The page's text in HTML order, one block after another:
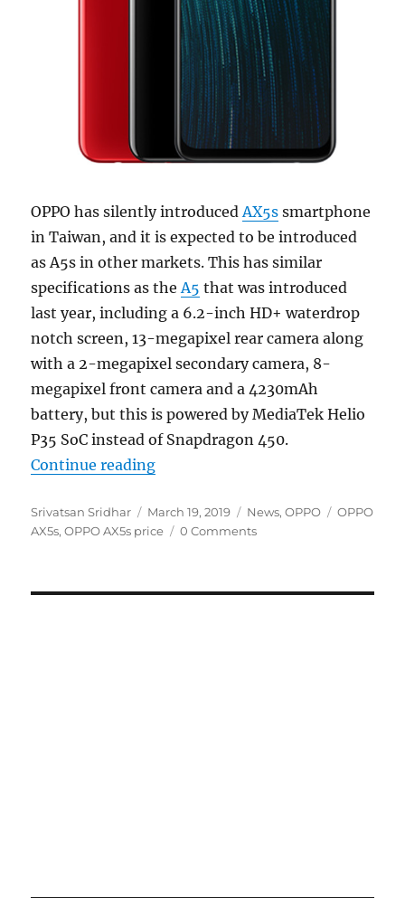
OPPO has silently introducedAX5s smartphone
in Taiwan, and it is expected to be introduced
as A5s in other markets. This has similar
specifications as theA5 that was introduced
last year, including a 6.2-inch HD+ waterdrop
notch screen, 13-megapixel rear camera along
with a 2-megapixel secondary camera, 8-
megapixel front camera and a 4230mAh
battery, but this is powered by MediaTek Helio
P35 SoC instead of Snapdragon 450.
Continue reading“OPPO AX5s with 6.2-inch 19:9
Author
Srivatsan Sridhar
Posted
on
March 19, 2019 Categories
News,OPPO Tags
OPPO
AX5s,OPPO AX5s price 0 Comments